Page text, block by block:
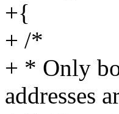
+{
+ /*
+ * Only
addresses